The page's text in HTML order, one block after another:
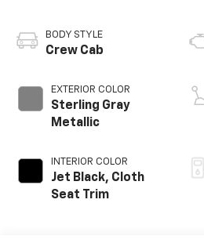
BODY STYLE
Crew Cab
EXTERIOR COLOR
Sterling Gray
Metallic
INTERIOR COLOR
Jet Black, Cloth
Seat Trim